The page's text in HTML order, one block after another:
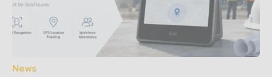
News